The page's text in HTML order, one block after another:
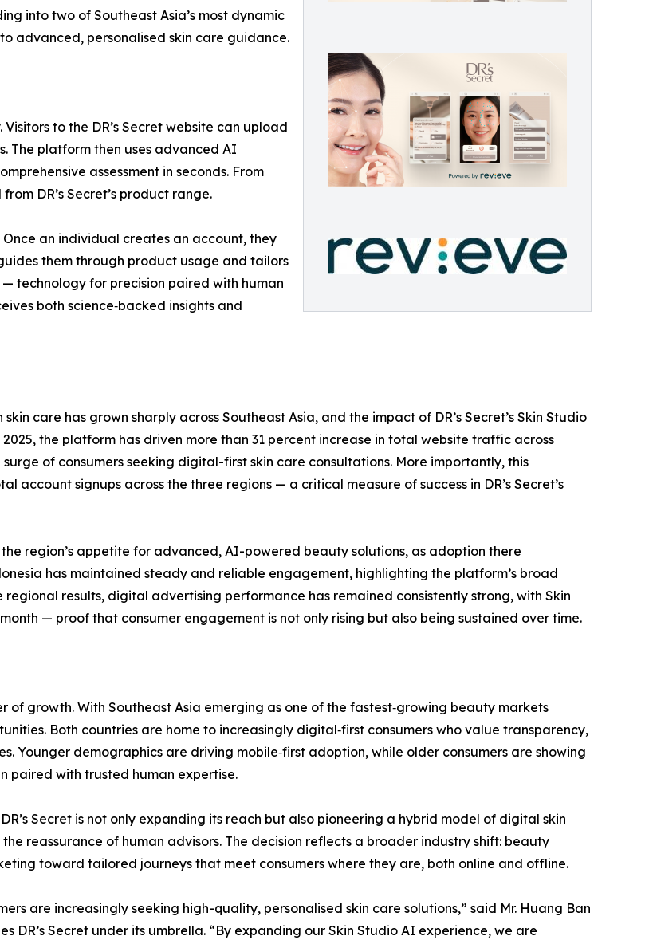
into two of Southeast Asia’s most dynamic
advanced, personalised skin care guidance.
to the DR’s Secret website can upload
The platform then uses advanced AI
assessment in seconds. From
DR’s Secret’s product range.
an individual creates an account, they
them through product usage and tailors
technology for precision paired with human
both science‑backed insights and
care has grown sharply across Southeast Asia, and the impact of DR’s Secret’s Skin Studio
the platform has driven more than 31 percent increase in total website traffic across
of consumers seeking digital-first skin care consultations. More importantly, this
signups across the three regions — a critical measure of success in DR’s Secret’s
region’s appetite for advanced, AI-powered beauty solutions, as adoption there
has maintained steady and reliable engagement, highlighting the platform’s broad
results, digital advertising performance has remained consistently strong, with Skin
— proof that consumer engagement is not only rising but also being sustained over time.
of growth. With Southeast Asia emerging as one of the fastest‑growing beauty markets
Both countries are home to increasingly digital‑first consumers who value transparency,
Younger demographics are driving mobile‑first adoption, while older consumers are showing
paired with trusted human expertise.
Secret is not only expanding its reach but also pioneering a hybrid model of digital skin
reassurance of human advisors. The decision reflects a broader industry shift: beauty
toward tailored journeys that meet consumers where they are, both online and offline.
are increasingly seeking high-quality, personalised skin care solutions,” said Mr. Huang Ban
DR’s Secret under its umbrella. “By expanding our Skin Studio AI experience, we are